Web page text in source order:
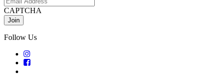
CAPTCHA
Follow Us